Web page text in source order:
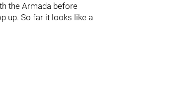
the Armada before
up. So far it looks like a